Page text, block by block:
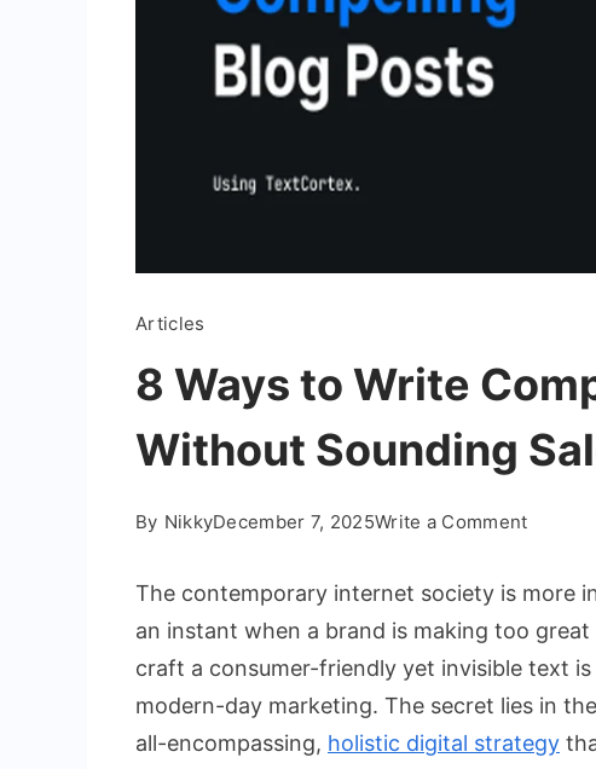
Articles
8 Ways to Write
Without Sounding
By NikkyDecember 7, 2025Write a Commenton
Write
Content
Without
The contemporary internet society is more
an instant when a brand is making too
craft a consumer-friendly yet invisible text
modern-day marketing. The secret lies in
all-encompassing, holistic digital strategy